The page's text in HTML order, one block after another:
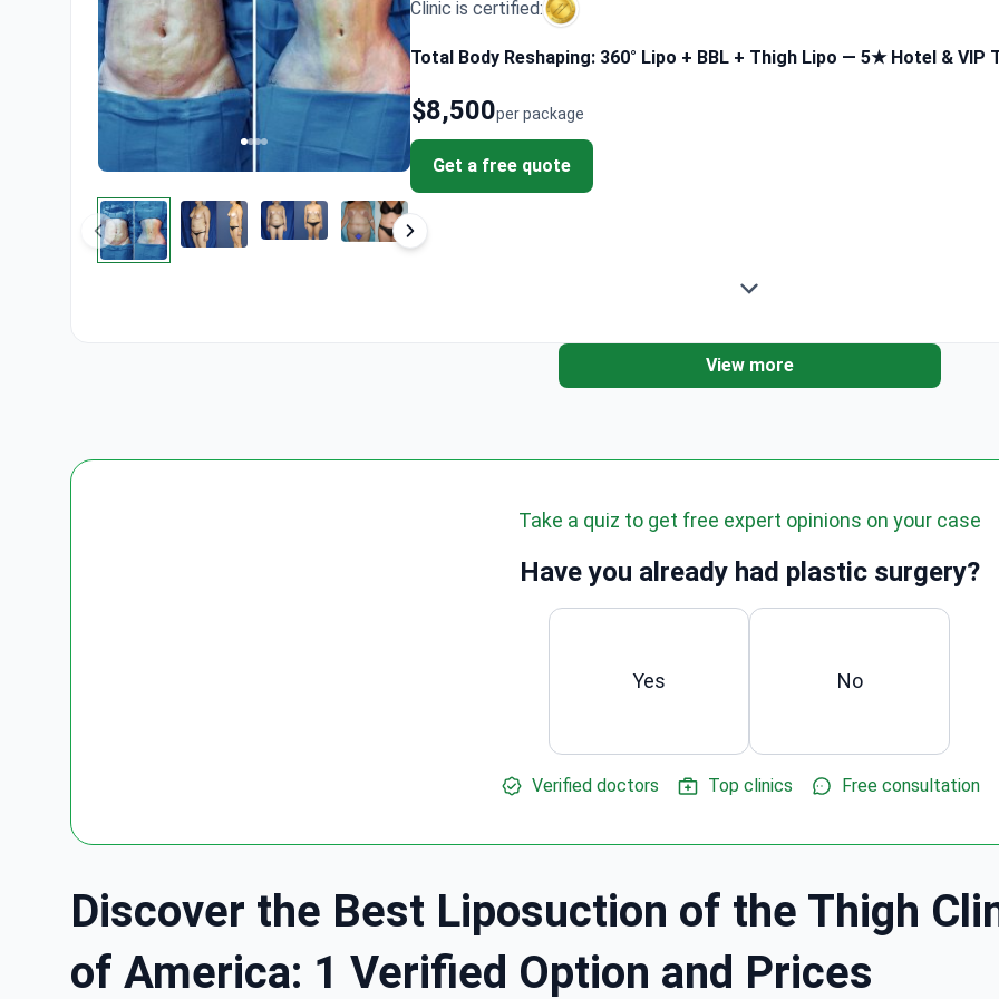
Clinic is certified:
Total Body Reshaping: 360° Lipo + BBL + Thigh Lipo — 5★ Hotel & VIP
per package
$8,500
Get a free quote
View more
Take a quiz to get free expert opinions on your case
Have you already had plastic surgery?
Yes No
Verified doctors Top clinics Free consultation
Discover the Best Liposuction of the Thigh
of America: 1 Verified Option and Prices